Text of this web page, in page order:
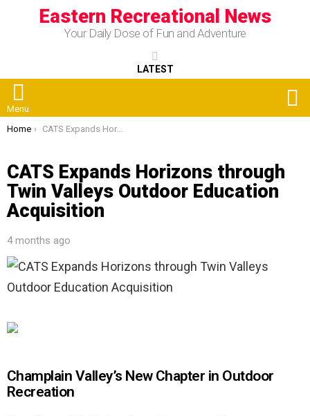
Eastern Recreational News
Your Daily Dose of Fun and Adventure
LATEST
Menu
You are here:
Home CATS Expands Horizons through Twin Valleys Outdoor Education Acquisition
CATS Expands Horizons through
Twin Valleys Outdoor Education
Acquisition
4 months ago
Champlain Valley’s New Chapter in Outdoor
Recreation